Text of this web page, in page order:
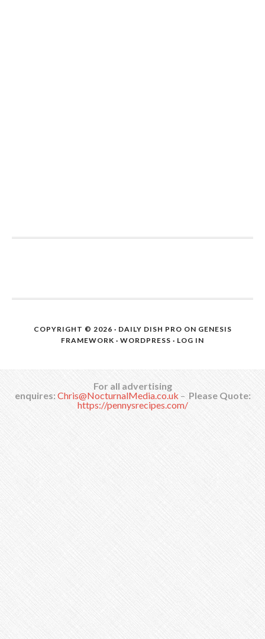
COPYRIGHT © 2026 · DAILY DISH PRO ON GENESIS
FRAMEWORK · WORDPRESS · LOG IN
For all advertising
enquires:Chris@NocturnalMedia.co.uk – Please Quote:
https://pennysrecipes.com/